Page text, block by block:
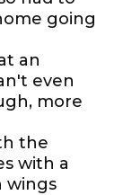
going
an
even
more
the
with a
wings